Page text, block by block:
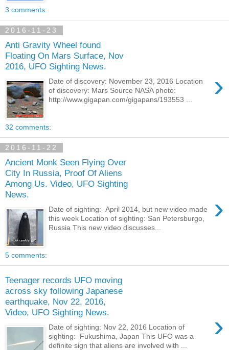
3 comments:
2016-11-23
Anti Gravity Wheel found
Floating On Mars Surface, Nov
2016, UFO Sighting News.
›
Date of discovery: November 23, 2016 Location
of discovery: Mars Source NASA photo:
http://www.gigapan.com/gigapans/193553 ...
32 comments:
2016-11-22
Ancient Monk Seen Flying Over
City In Russia, Proof Of Aliens
Among Us. Video, UFO Sighting
News.
›
Date of sighting: April 2014, but new video made
this week Location of sighting: San Petersburgo,
Russia This new video discusses...
5 comments:
Teenager records UFO moving
across sky following Japanese
earthquake, Nov 22, 2016,
Video, UFO Sighting News.
›
Date of sighting: Nov 22, 2016 Location of
sighting: Fukushima, Japan This UFO was a
definite sign that aliens are involved with ...